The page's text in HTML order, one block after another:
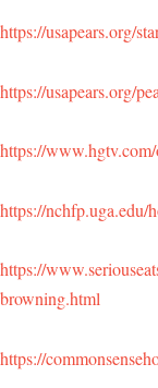
https://usapears.org/
https://usapears.org/
https://
https://nchfp.uga.edu/
https://
browning.html
https://